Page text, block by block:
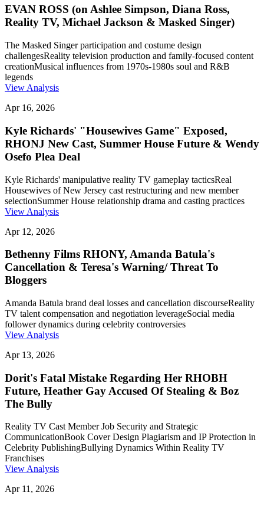
EVAN ROSS (on Ashlee Simpson, Diana Ross,
Reality TV, Michael Jackson & Masked Singer)
The Masked Singer participation and costume design
challengesReality television production and family-focused content
creationMusical influences from 1970s-1980s soul and R&B
legends
View Analysis
Apr 16, 2026
Kyle Richards' "Housewives Game" Exposed,
RHONJ New Cast, Summer House Future & Wendy
Osefo Plea Deal
Kyle Richards' manipulative reality TV gameplay tacticsReal
Housewives of New Jersey cast restructuring and new member
selectionSummer House relationship drama and casting practices
View Analysis
Apr 12, 2026
Bethenny Films RHONY, Amanda Batula's
Cancellation & Teresa's Warning/ Threat To
Bloggers
Amanda Batula brand deal losses and cancellation discourseReality
TV talent compensation and negotiation leverageSocial media
follower dynamics during celebrity controversies
View Analysis
Apr 13, 2026
Dorit's Fatal Mistake Regarding Her RHOBH
Future, Heather Gay Accused Of Stealing & Boz
The Bully
Reality TV Cast Member Job Security and Strategic
CommunicationBook Cover Design Plagiarism and IP Protection in
Celebrity PublishingBullying Dynamics Within Reality TV
Franchises
View Analysis
Apr 11, 2026